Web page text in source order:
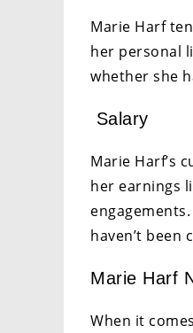
Marie Harf
her personal
whether she
Salary
Marie Harf’s
her earnings
haven’t been
Marie Harf
When it